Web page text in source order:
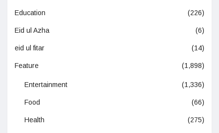
Education (226)
Eid ul Azha (6)
eid ul fitar (14)
Feature (1,898)
Entertainment (1,336)
Food (66)
Health (275)